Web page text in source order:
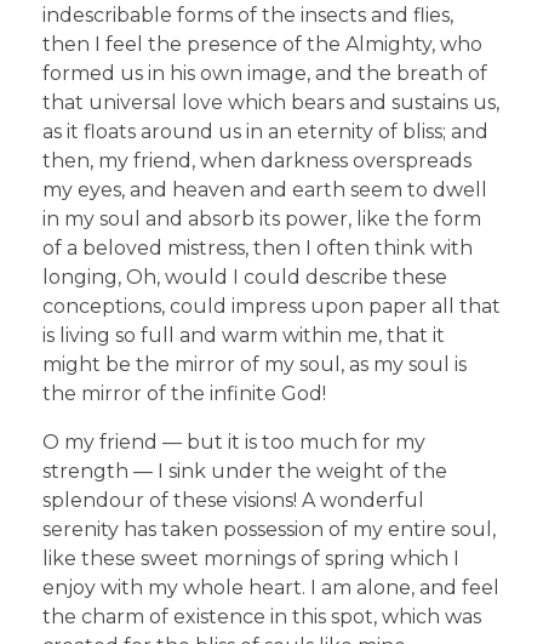
indescribable forms of the insects and flies,
then I feel the presence of the Almighty, who
formed us in his own image, and the breath of
that universal love which bears and sustains us,
as it floats around us in an eternity of bliss; and
then, my friend, when darkness overspreads
my eyes, and heaven and earth seem to dwell
in my soul and absorb its power, like the form
of a beloved mistress, then I often think with
longing, Oh, would I could describe these
conceptions, could impress upon paper all that
is living so full and warm within me, that it
might be the mirror of my soul, as my soul is
the mirror of the infinite God!
O my friend — but it is too much for my
strength — I sink under the weight of the
splendour of these visions! A wonderful
serenity has taken possession of my entire soul,
like these sweet mornings of spring which I
enjoy with my whole heart. I am alone, and feel
the charm of existence in this spot, which was